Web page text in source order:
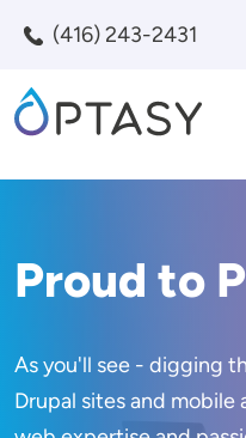
(416) 243-2431
Proud to
As you'll see - digging
Drupal sites and